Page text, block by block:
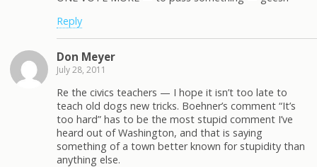
Reply
Don Meyer
July 28, 2011
Re the civics teachers — I hope it isn’t too late to
teach old dogs new tricks. Boehner’s comment “It’s
too hard” has to be the most stupid comment I’ve
heard out of Washington, and that is saying
something of a town better known for stupidity than
anything else.